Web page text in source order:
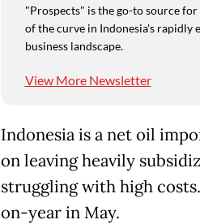
"Prospects" is the go-to source for
of the curve in Indonesia's rapidly
business landscape.
View More Newsletter
Indonesia is a net oil
on leaving heavily
struggling with high
on-year in May.